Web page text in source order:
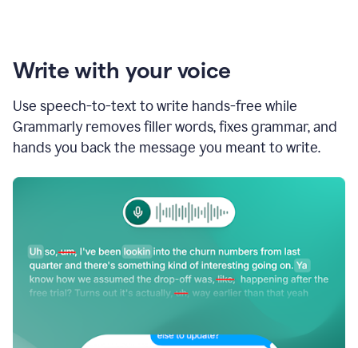
Write with your voice
Use speech-to-text to write hands-free while
Grammarly removes filler words, fixes grammar, and
hands you back the message you meant to write.